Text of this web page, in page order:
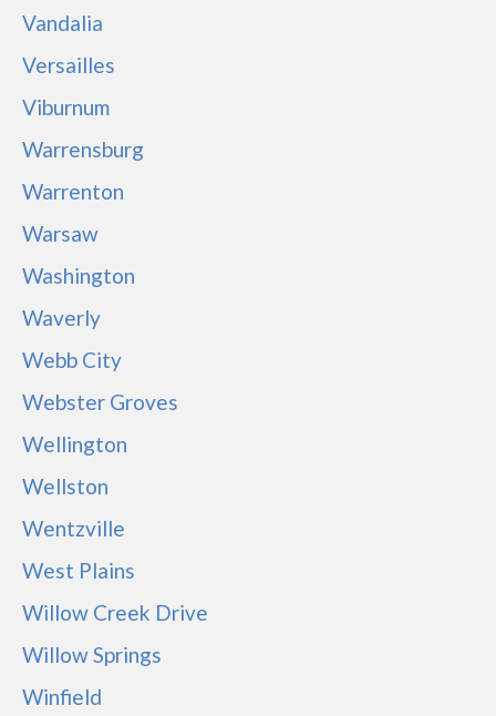
Vandalia
Versailles
Viburnum
Warrensburg
Warrenton
Warsaw
Washington
Waverly
Webb City
Webster Groves
Wellington
Wellston
Wentzville
West Plains
Willow Creek Drive
Willow Springs
Winfield